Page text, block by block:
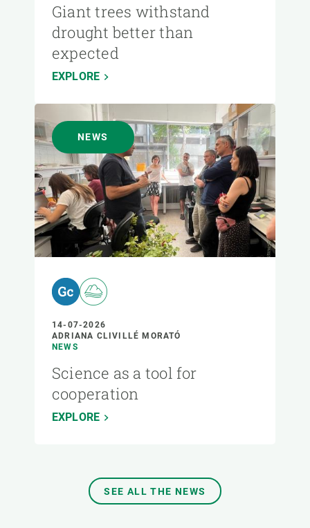
Giant trees withstand
drought better than
expected
EXPLORE
NEWS
14-07-2026
ADRIANA CLIVILLÉ MORATÓ
NEWS
Science as a tool for
cooperation
EXPLORE
SEE ALL THE NEWS